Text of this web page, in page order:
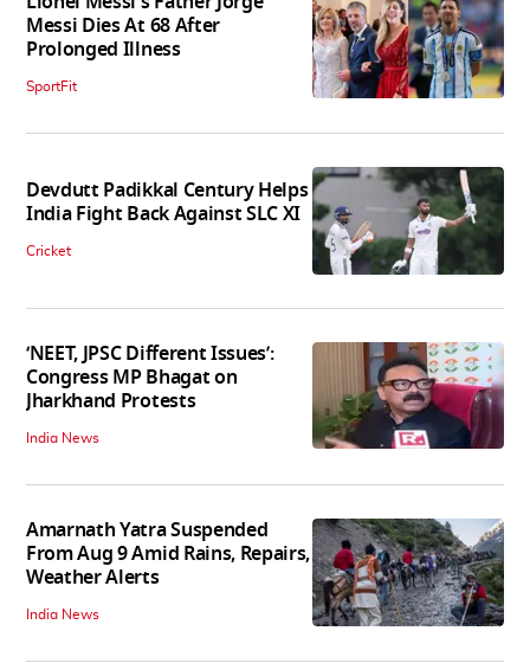
Messi Dies At 68 After
Prolonged Illness
SportFit
Devdutt Padikkal Century Helps
India Fight Back Against SLC XI
Cricket
‘NEET, JPSC Different Issues’:
Congress MP Bhagat on
Jharkhand Protests
India News
Amarnath Yatra Suspended
From Aug 9 Amid Rains, Repairs,
Weather Alerts
India News